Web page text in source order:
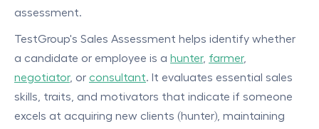
assessment.
TestGroup's Sales Assessment helps identify whether
a candidate or employee is a hunter, farmer,
negotiator, or consultant. It evaluates essential sales
skills, traits, and motivators that indicate if someone
excels at acquiring new clients (hunter), maintaining